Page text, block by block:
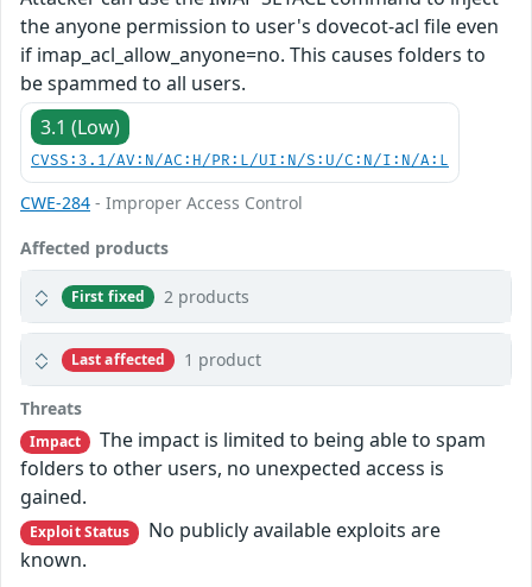
the anyone permission to user's dovecot-acl file even
if imap_acl_allow_anyone=no. This causes folders to
be spammed to all users.
3.1 (Low)
CVSS:3.1/AV:N/AC:H/PR:L/UI:N/S:U/C:N/I:N/A:L
CWE-284 - Improper Access Control
Affected products
First fixed 2 products
Last affected 1 product
Threats
Impact
The impact is limited to being able to spam
folders to other users, no unexpected access is
gained.
Exploit Status
No publicly available exploits are
known.